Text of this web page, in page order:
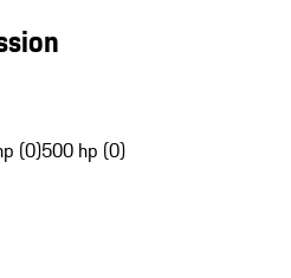
(0)500 hp (0)